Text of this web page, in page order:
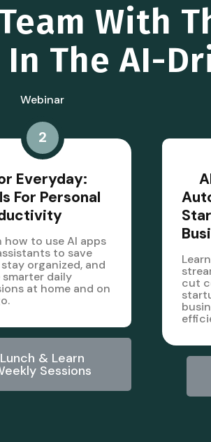
With
In The AI-
Webinar
2
Everyday:
For Personal
how to use AI apps
to save
organized, and
smarter daily
at home and on
Lunch & Learn
Sessions
AI
cut